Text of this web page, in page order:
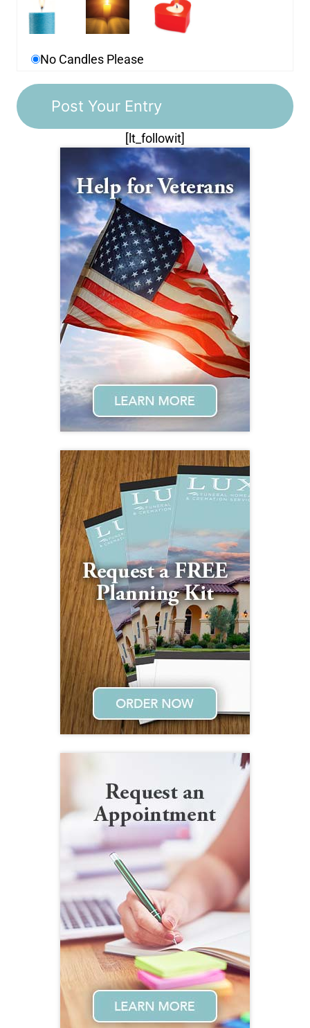
No Candles Please
[lt_followit]